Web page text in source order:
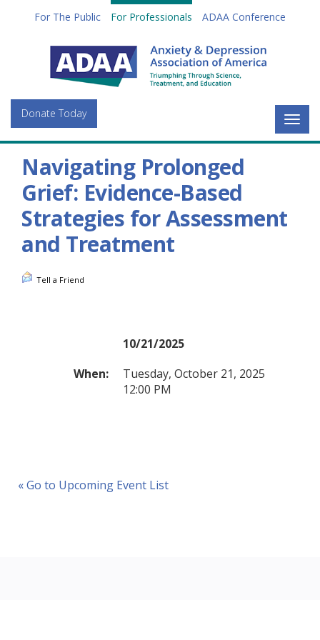
For The Public For Professionals ADAA Conference
Donate Today
Navigating Prolonged
Grief: Evidence-Based
Strategies for Assessment
and Treatment
Tell a Friend
10/21/2025
When:
Tuesday, October 21, 2025
12:00 PM
« Go to Upcoming Event List